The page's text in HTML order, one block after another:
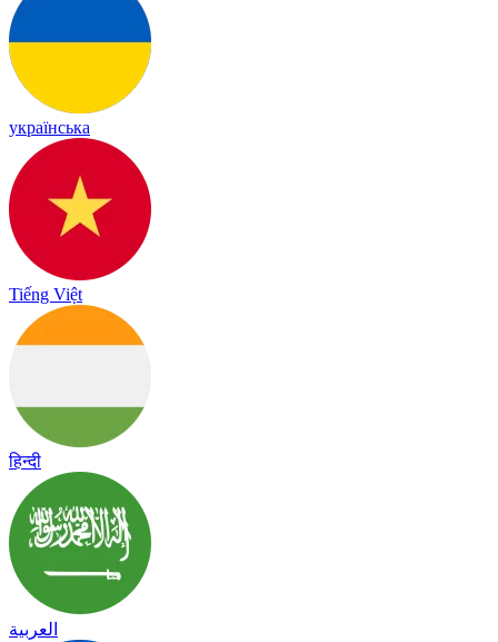
українська
Tiếng Việt
हिन्दी
العربية